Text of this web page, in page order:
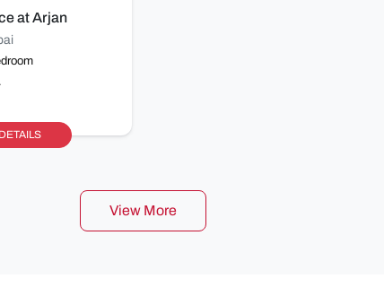
at Arjan
View More